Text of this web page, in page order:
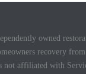
owned
recovery
not affiliated with